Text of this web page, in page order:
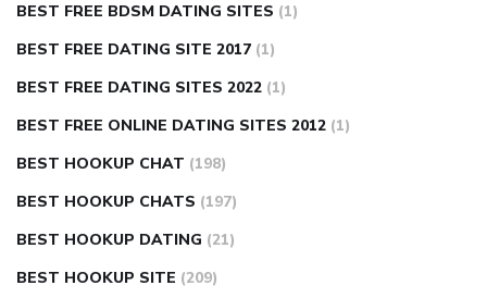
BEST FREE BDSM DATING SITES (1)
BEST FREE DATING SITE 2017 (1)
BEST FREE DATING SITES 2022 (1)
BEST FREE ONLINE DATING SITES 2012 (1)
BEST HOOKUP CHAT (198)
BEST HOOKUP CHATS (197)
BEST HOOKUP DATING (21)
BEST HOOKUP SITE (209)